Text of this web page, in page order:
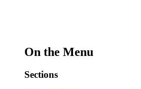
On the Menu
Sections